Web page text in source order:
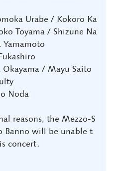
Urabe / Kokoro Ka
Toyama / Shizune Na
/ Mayu Saito
Noda
reasons, the Mezzo-S
Banno will be unable t
concert.